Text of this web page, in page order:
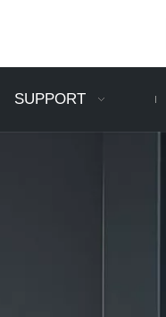
SUPPORT